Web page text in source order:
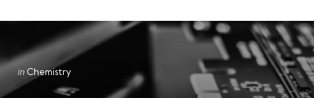
Categories
Posted
in
in Chemistry